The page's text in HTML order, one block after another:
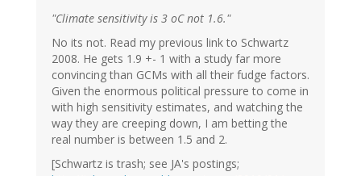
"Climate sensitivity is 3 oC not 1.6."
No its not. Read my previous link to Schwartz
2008. He gets 1.9 +- 1 with a study far more
convincing than GCMs with all their fudge factors.
Given the enormous political pressure to come in
with high sensitivity estimates, and watching the
way they are creeping down, I am betting the
real number is between 1.5 and 2.
[Schwartz is trash; see JA's postings;